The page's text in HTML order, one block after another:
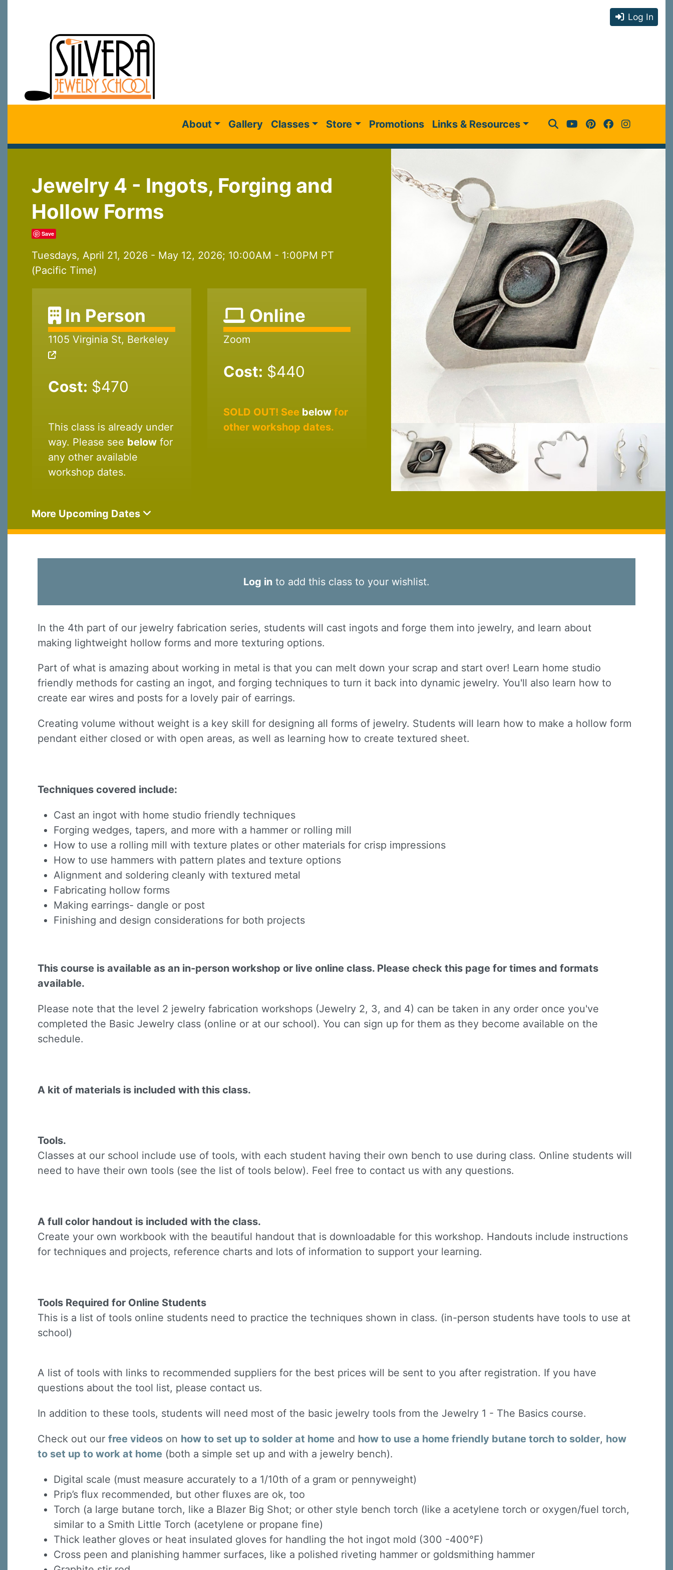
Log In
About Gallery Classes Store Promotions Links & Resources
Jewelry 4 - Ingots, Forging and
Hollow Forms
Save
Tuesdays, April 21, 2026 - May 12, 2026; 10:00AM - 1:00PM PT
(Pacific Time)
In Person
1105 Virginia St, Berkeley
Cost: $470
This class is already under
way. Please see below for
any other available
workshop dates.
Online
Zoom
Cost: $440
SOLD OUT! See below for
other workshop dates.
More Upcoming Dates
Log in to add this class to your wishlist.
In the 4th part of our jewelry fabrication series, students will cast ingots and forge them into jewelry, and learn about
making lightweight hollow forms and more texturing options.
Part of what is amazing about working in metal is that you can melt down your scrap and start over! Learn home studio
friendly methods for casting an ingot, and forging techniques to turn it back into dynamic jewelry. You'll also learn how to
create ear wires and posts for a lovely pair of earrings.
Creating volume without weight is a key skill for designing all forms of jewelry. Students will learn how to make a hollow form
pendant either closed or with open areas, as well as learning how to create textured sheet.
Techniques covered include:
Cast an ingot with home studio friendly techniques
Forging wedges, tapers, and more with a hammer or rolling mill
How to use a rolling mill with texture plates or other materials for crisp impressions
How to use hammers with pattern plates and texture options
Alignment and soldering cleanly with textured metal
Fabricating hollow forms
Making earrings- dangle or post
Finishing and design considerations for both projects
This course is available as an in-person workshop or live online class. Please check this page for times and formats
available.
Please note that the level 2 jewelry fabrication workshops (Jewelry 2, 3, and 4) can be taken in any order once you've
completed the Basic Jewelry class (online or at our school). You can sign up for them as they become available on the
schedule.
A kit of materials is included with this class.
Tools.
Classes at our school include use of tools, with each student having their own bench to use during class. Online students will
need to have their own tools (see the list of tools below). Feel free to contact us with any questions.
A full color handout is included with the class.
Create your own workbook with the beautiful handout that is downloadable for this workshop. Handouts include instructions
for techniques and projects, reference charts and lots of information to support your learning.
Tools Required for Online Students
This is a list of tools online students need to practice the techniques shown in class. (in-person students have tools to use at
school)
A list of tools with links to recommended suppliers for the best prices will be sent to you after registration. If you have
questions about the tool list, please contact us.
In addition to these tools, students will need most of the basic jewelry tools from the Jewelry 1 - The Basics course.
Check out our free videos on how to set up to solder at home and how to use a home friendly butane torch to solder, how
to set up to work at home (both a simple set up and with a jewelry bench).
Digital scale (must measure accurately to a 1/10th of a gram or pennyweight)
Prip’s flux recommended, but other fluxes are ok, too
Torch (a large butane torch, like a Blazer Big Shot; or other style bench torch (like a acetylene torch or oxygen/fuel torch,
similar to a Smith Little Torch (acetylene or propane fine)
Thick leather gloves or heat insulated gloves for handling the hot ingot mold (300 -400°F)
Cross peen and planishing hammer surfaces, like a polished riveting hammer or goldsmithing hammer
Sign up to receive news, class updates, special offers, and more!
First Name
Sign up!